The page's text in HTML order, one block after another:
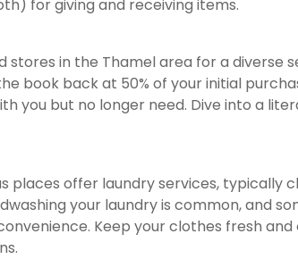
for giving and receiving items.
in the Thamel area for a diverse
book back at 50% of your initial
you but no longer need. Dive into a
places offer laundry services, typically
your laundry is common, and
Keep your clothes fresh